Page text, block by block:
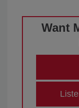
Want